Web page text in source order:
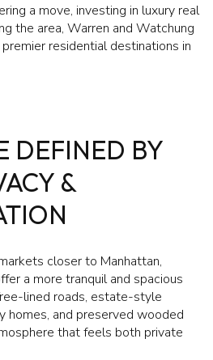
a move, investing in luxury real
the area, Warren and Watchung
residential destinations in
DEFINED BY
&
closer to Manhattan,
a more tranquil and spacious
lined roads, estate-style
homes, and preserved wooded
that feels both private